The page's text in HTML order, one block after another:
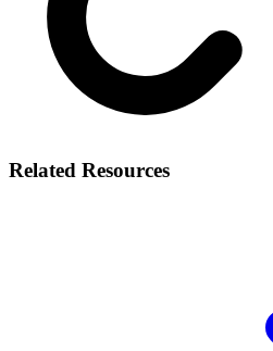
Related Resources